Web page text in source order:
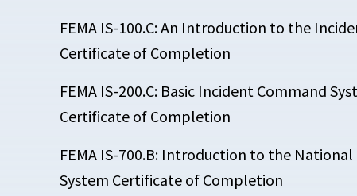
FEMA IS-100.C: An Introduction to the
Certificate of Completion
FEMA IS-200.C: Basic Incident Command
Certificate of Completion
FEMA IS-700.B: Introduction to the
System Certificate of Completion